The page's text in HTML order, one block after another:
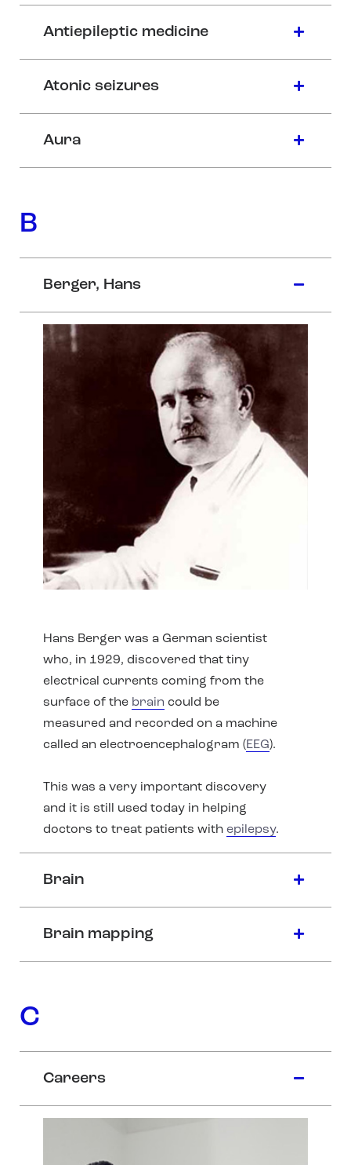
Antiepileptic medicine
Atonic seizures
Aura
B
Berger, Hans
Hans Berger was a German scientist
who, in 1929, discovered that tiny
electrical currents coming from the
surface of the brain could be
measured and recorded on a machine
called an electroencephalogram (EEG).
This was a very important discovery
and it is still used today in helping
doctors to treat patients with epilepsy.
Brain
Brain mapping
C
Careers